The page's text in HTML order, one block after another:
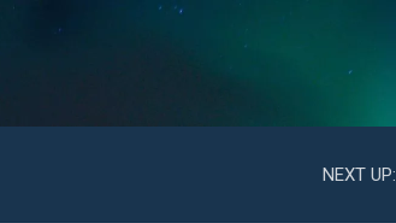
NEXT UP: